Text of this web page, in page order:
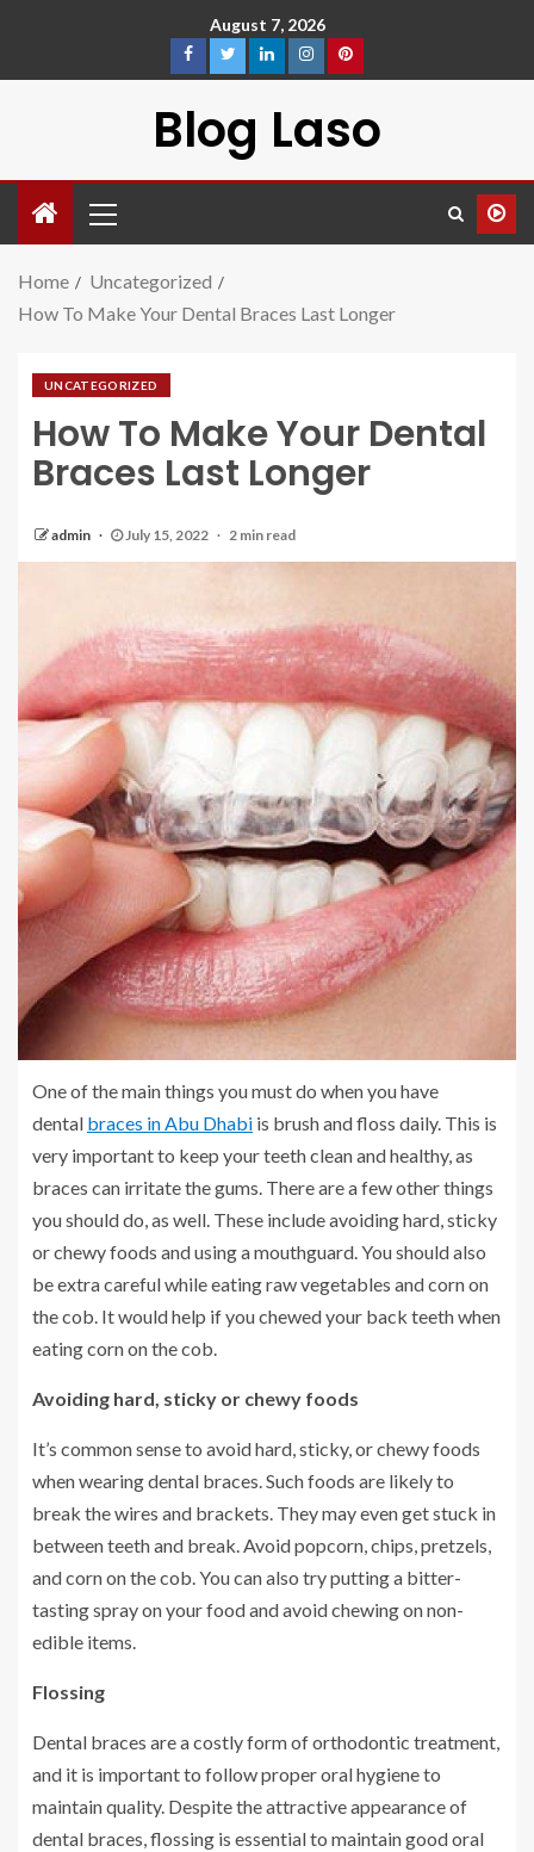
August 7, 2026
Blog Laso
Home
Uncategorized
How To Make Your Dental Braces Last Longer
UNCATEGORIZED
How To Make Your Dental
Braces Last Longer
admin July 15, 2022 2 min read
One of the main things you must do when you have
dental braces in Abu Dhabi is brush and floss daily. This is
very important to keep your teeth clean and healthy, as
braces can irritate the gums. There are a few other things
you should do, as well. These include avoiding hard, sticky
or chewy foods and using a mouthguard. You should also
be extra careful while eating raw vegetables and corn on
the cob. It would help if you chewed your back teeth when
eating corn on the cob.
Avoiding hard, sticky or chewy foods
It’s common sense to avoid hard, sticky, or chewy foods
when wearing dental braces. Such foods are likely to
break the wires and brackets. They may even get stuck in
between teeth and break. Avoid popcorn, chips, pretzels,
and corn on the cob. You can also try putting a bitter-
tasting spray on your food and avoid chewing on non-
edible items.
Flossing
Dental braces are a costly form of orthodontic treatment,
and it is important to follow proper oral hygiene to
maintain quality. Despite the attractive appearance of
dental braces, flossing is essential to maintain good oral